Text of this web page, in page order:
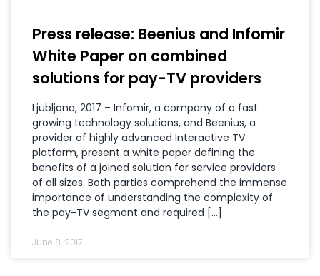
Press release: Beenius and Infomir
White Paper on combined
solutions for pay-TV providers
Ljubljana, 2017 – Infomir, a company of a fast
growing technology solutions, and Beenius, a
provider of highly advanced Interactive TV
platform, present a white paper defining the
benefits of a joined solution for service providers
of all sizes. Both parties comprehend the immense
importance of understanding the complexity of
the pay-TV segment and required […]
June 8, 2017